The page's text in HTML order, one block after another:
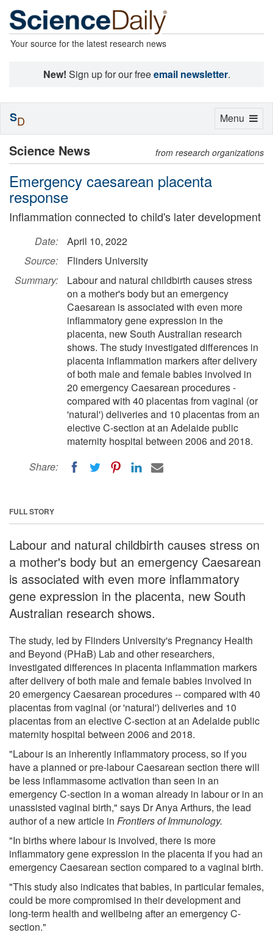
Your source for the latest research news
New! Sign up for our freeemail newsletter.
Science News from research organizations
Emergency caesarean placenta
response
Inflammation connected to child's later development
Date:
April 10, 2022
Source:
Flinders University
Summary:
Labour and natural childbirth causes stress
on a mother's body but an emergency
Caesarean is associated with even more
inflammatory gene expression in the
placenta, new South Australian research
shows. The study investigated differences in
placenta inflammation markers after delivery
of both male and female babies involved in
20 emergency Caesarean procedures -
compared with 40 placentas from vaginal (or
'natural') deliveries and 10 placentas from an
elective C-section at an Adelaide public
maternity hospital between 2006 and 2018.
Share:
FULL STORY
Labour and natural childbirth causes stress on
a mother's body but an emergency Caesarean
is associated with even more inflammatory
gene expression in the placenta, new South
Australian research shows.
The study, led by Flinders University's Pregnancy Health
and Beyond (PHaB) Lab and other researchers,
investigated differences in placenta inflammation markers
after delivery of both male and female babies involved in
20 emergency Caesarean procedures -- compared with 40
placentas from vaginal (or 'natural') deliveries and 10
placentas from an elective C-section at an Adelaide public
maternity hospital between 2006 and 2018.
"Labour is an inherently inflammatory process, so if you
have a planned or pre-labour Caesarean section there will
be less inflammasome activation than seen in an
emergency C-section in a woman already in labour or in an
unassisted vaginal birth," says Dr Anya Arthurs, the lead
author of a new article in Frontiers of Immunology.
"In births where labour is involved, there is more
inflammatory gene expression in the placenta if you had an
emergency Caesarean section compared to a vaginal birth.
"This study also indicates that babies, in particular females,
could be more compromised in their development and
long-term health and wellbeing after an emergency C-
section."
Toggle
Menu
SD